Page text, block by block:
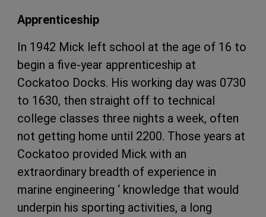
Apprenticeship
In 1942 Mick left school at the age of 16 to
begin a five-year apprenticeship at
Cockatoo Docks. His working day was 0730
to 1630, then straight off to technical
college classes three nights a week, often
not getting home until 2200. Those years at
Cockatoo provided Mick with an
extraordinary breadth of experience in
marine engineering ‘ knowledge that would
underpin his sporting activities, a long